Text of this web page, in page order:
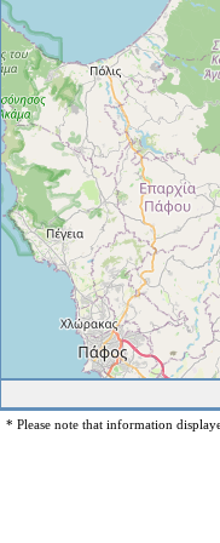
* Please note that information